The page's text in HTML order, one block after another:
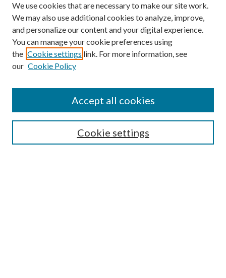
Search
We use cookies that are necessary to make our site work.
We may also use additional cookies to analyze, improve,
and personalize our content and your digital experience.
You can manage your cookie preferences using
the Cookie settings link. For more information, see
our Cookie Policy
Cookie settings
Accept all cookies